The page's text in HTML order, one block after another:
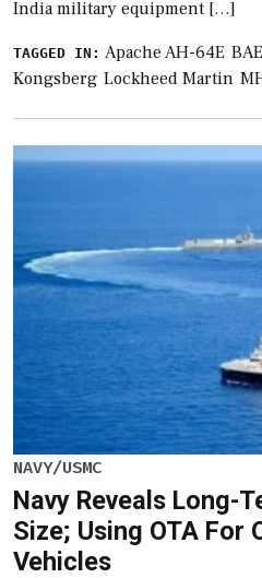
India military equipment […]
TAGGED IN: Apache AH-64E
Kongsberg Lockheed Martin
NAVY/USMC
Navy Reveals Long-
Size; Using OTA For
Vehicles